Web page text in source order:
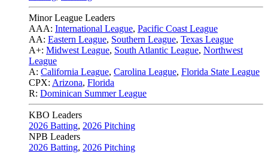
Minor League Leaders
AAA: International League, Pacific Coast League
AA: Eastern League, Southern League, Texas League
A+: Midwest League, South Atlantic League, Northwest
League
A: California League, Carolina League, Florida State League
CPX: Arizona, Florida
R: Dominican Summer League
KBO Leaders
2026 Batting, 2026 Pitching
NPB Leaders
2026 Batting, 2026 Pitching